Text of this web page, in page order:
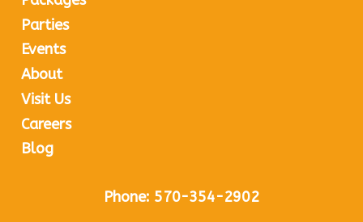
Parties
Events
About
Visit Us
Careers
Blog
Phone: 570-354-2902